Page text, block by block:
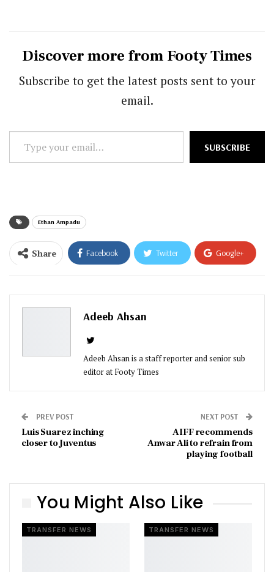
Discover more from Footy Times
Subscribe to get the latest posts sent to your
email.
Type
your
SUBSCRIBE
Ethan Ampadu
Share Facebook Twitter Google+
Pinterest
Adeeb Ahsan
Adeeb Ahsan is a staff reporter and senior sub
editor at Footy Times
PREV POST
Luis Suarez inching
closer to Juventus
NEXT POST
AIFF recommends
Anwar Ali to refrain from
playing football
You Might Also Like
TRANSFER NEWS TRANSFER NEWS